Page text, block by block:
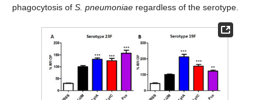
phagocytosis of S. pneumoniae regardless of the serotype.